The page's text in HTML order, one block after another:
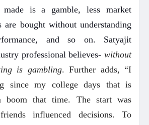
made is a gamble, less market
are bought without understanding
and so on. Satyajit
professional believes- without
is gambling. Further adds, “I
since my college days that is
boom that time. The start was
influenced decisions. To